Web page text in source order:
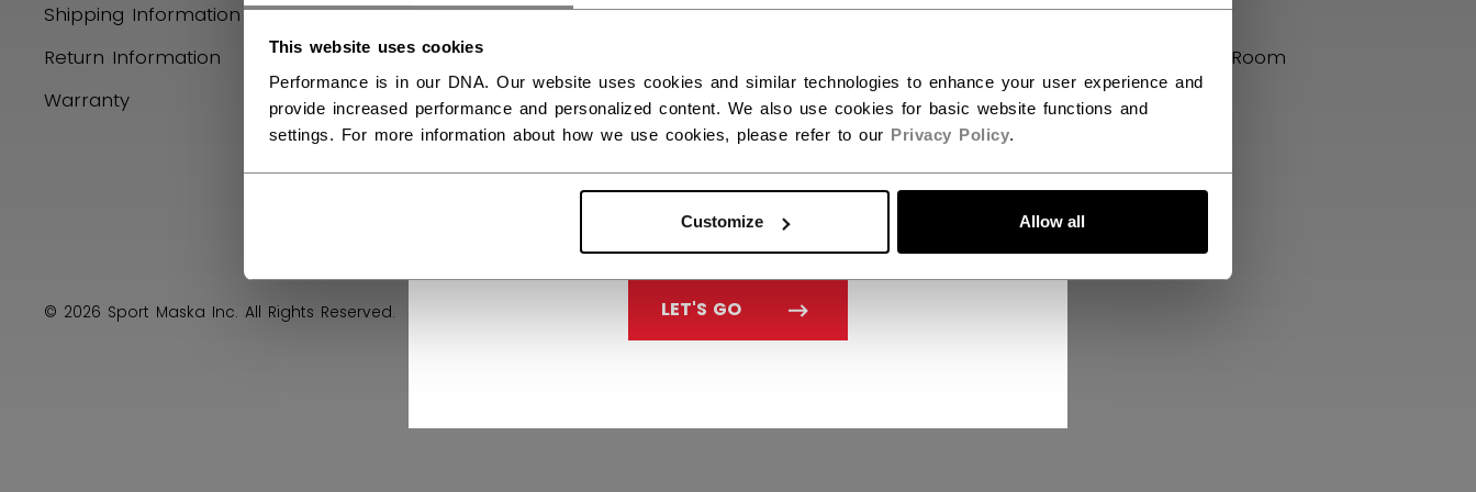
This website uses cookies
Performance is in our DNA. Our website uses cookies and similar technologies to enhance your user experience and
provide increased performance and personalized content. We also use cookies for basic website functions and
settings. For more information about how we use cookies, please refer to our Privacy Policy.
Customize Allow all
LET'S GO
Shipping Information
Return Information
Warranty
Product Recall
Modern Slavery And Human
Distributors
Accessibility
Press Box
CCM Locker Room
CCM Bikes
© 2026 Sport Maska Inc. All Rights Reserved. Terms & Conditions